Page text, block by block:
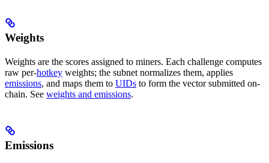
Weights
Weights are the scores assigned to miners. Each challenge computes
raw per-hotkey weights; the subnet normalizes them, applies
emissions, and maps them to UIDs to form the vector submitted on-
chain. See weights and emissions.
Emissions